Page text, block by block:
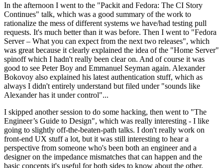
In the afternoon I went to the "Packit and Fedora: The CI Story
Continues" talk, which was a good summary of the work to
rationalize the mess of different systems we have/had testing pull
requests. It's much better than it was before. Then I went to "Fedora
Server – What you can expect from the next two releases", which
was great because it clearly explained the idea of the "Home Server"
spinoff which I hadn't really been clear on. And of course it was
good to see Peter Boy and Emmanuel Seyman again. Alexander
Bokovoy also explained his latest authentication stuff, which as
always I didn't entirely understand but filed under "sounds like
Alexander has it under control"...
I skipped another session to do some hacking, then went to "The
Engineer’s Guide to Design", which was really interesting - I like
going to slightly off-the-beaten-path talks. I don't really work on
front-end UX stuff a lot, but it was still interesting to hear a
perspective from someone who's been both an engineer and a
designer on the impedance mismatches that can happen and the
basic concepts it's useful for both sides to know about the other.